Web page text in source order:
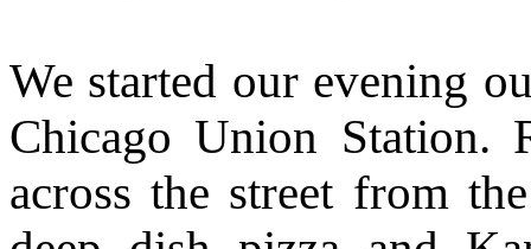
We started our evening
Chicago Union Station.
across the street from